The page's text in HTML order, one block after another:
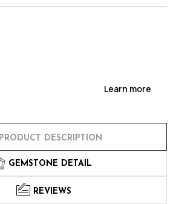
Learn more
PRODUCT DESCRIPTION
GEMSTONE DETAIL
REVIEWS